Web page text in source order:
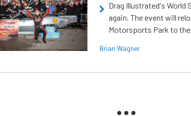
Drag Illustrated's World
again. The event will
Motorsports Park to
Brian Wagner